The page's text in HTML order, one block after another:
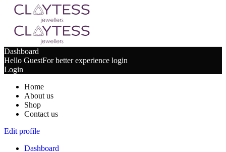
Dashboard
Hello GuestFor better experience login
Login
Home
About us
Shop
Contact us
Edit profile
Dashboard